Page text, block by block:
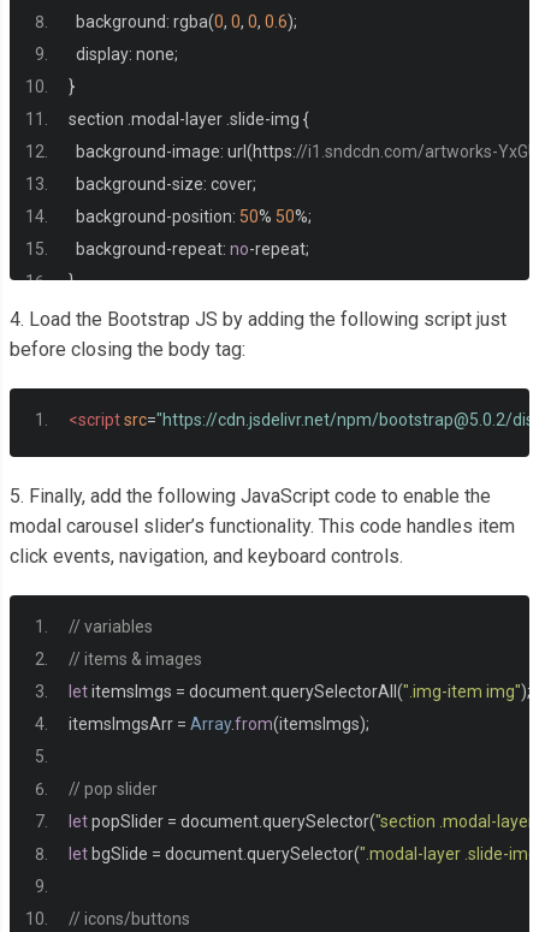
<div class="img-item">
<img src
<divclass ="content-item text-center p-2 bg-white
<h4>item title</h4>
<p>Lorem ipsum, dolor sit amet consectetur adipisicing.
</div>
</div>
<div
"col-md-4 "
>
<div
class= "item position-relative"
<h4>item title</h4>
<p> Lorem ipsum, dolor sit amet consectetur adipisicing.
</div>
</div>
</div>
<divclass="col-md-4 "
<divclass ="item position-relative">
<div class = "img-item">
</div>
<divclass ="content-item text-center p-2 bg-white
<h4> item title</h4>
</div>
  background
: rgba(0, 0, 0, 0.6);
  display
: none;
}
section modal - layer slide-img {
  background
-image: url(https://i1.sndcdn.com/artworks-
  background
-size: cover;
  background
-position: 50% 50%;
  background
-repeat: no-repeat;
}
4. Load the Bootstrap JS by adding the following script just
before closing the body tag:
<scriptsrc="https://cdn.jsdelivr.net/npm/bootstrap@5.0.2/
5. Finally, add the following JavaScript code to enable the
modal carousel slider’s functionality. This code handles item
click events, navigation, and keyboard controls.
// variables
// items & images
let itemsImgs = documentquerySelectorAll (".img-item img");
itemsImgsArr = Array.from(itemsImgs);
// pop slider
let popSlider = documentquerySelector("section .modal-layer"
let bgSlide = documentquerySelector(".modal-layer .slide-
// icons/buttons